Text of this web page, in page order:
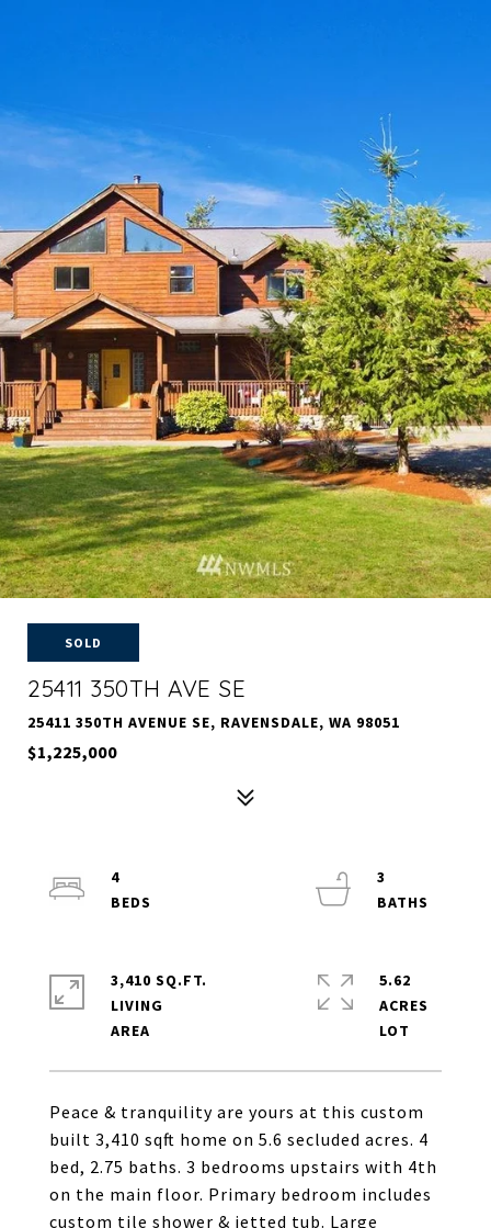
SOLD
25411 350TH AVE SE
25411 350TH AVENUE SE, RAVENSDALE, WA 98051
$1,225,000
Peace & tranquility are yours at this custom
built 3,410 sqft home on 5.6 secluded acres. 4
bed, 2.75 baths. 3 bedrooms upstairs with 4th
on the main floor. Primary bedroom includes
custom tile shower & jetted tub. Large
4
3
3,410 SQ.FT.
LIVING
5.62
ACRES